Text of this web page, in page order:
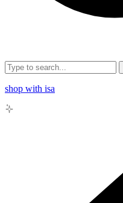
shop with isa